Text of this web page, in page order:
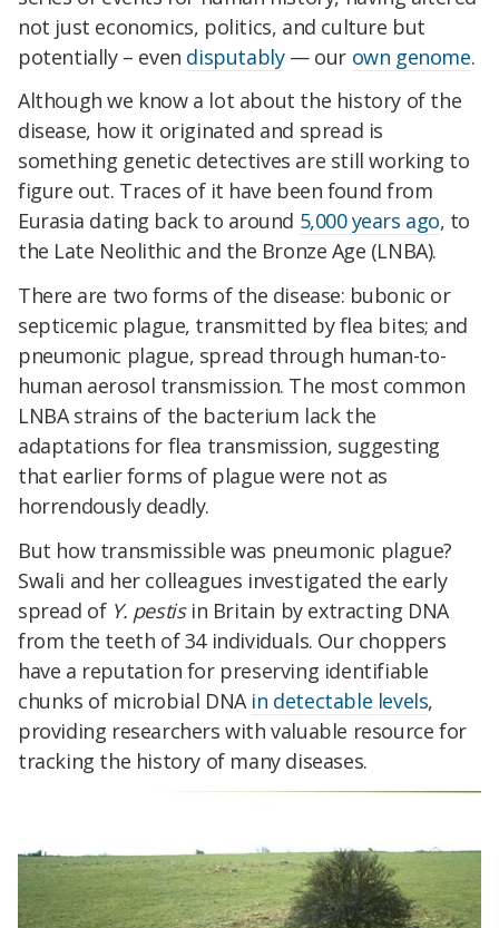
not just economics, politics, and culture but
potentially – even disputably— our own genome.
Although we know a lot about the history of the
disease, how it originated and spread is
something genetic detectives are still working to
figure out. Traces of it have been found from
Eurasia dating back to around 5,000 years ago, to
the Late Neolithic and the Bronze Age (LNBA).
There are two forms of the disease: bubonic or
septicemic plague, transmitted by flea bites; and
pneumonic plague, spread through human-to-
human aerosol transmission. The most common
LNBA strains of the bacterium lack the
adaptations for flea transmission, suggesting
that earlier forms of plague were not as
horrendously deadly.
But how transmissible was pneumonic plague?
Swali and her colleagues investigated the early
spread of Y. pestisin Britain by extracting DNA
from the teeth of 34 individuals. Our choppers
have a reputation for preserving identifiable
chunks of microbial DNA in detectable levels,
providing researchers with valuable resource for
tracking the history of many diseases.